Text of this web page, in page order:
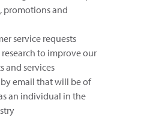
promotions and
service requests
to improve our
and services
email that will be of
an individual in the